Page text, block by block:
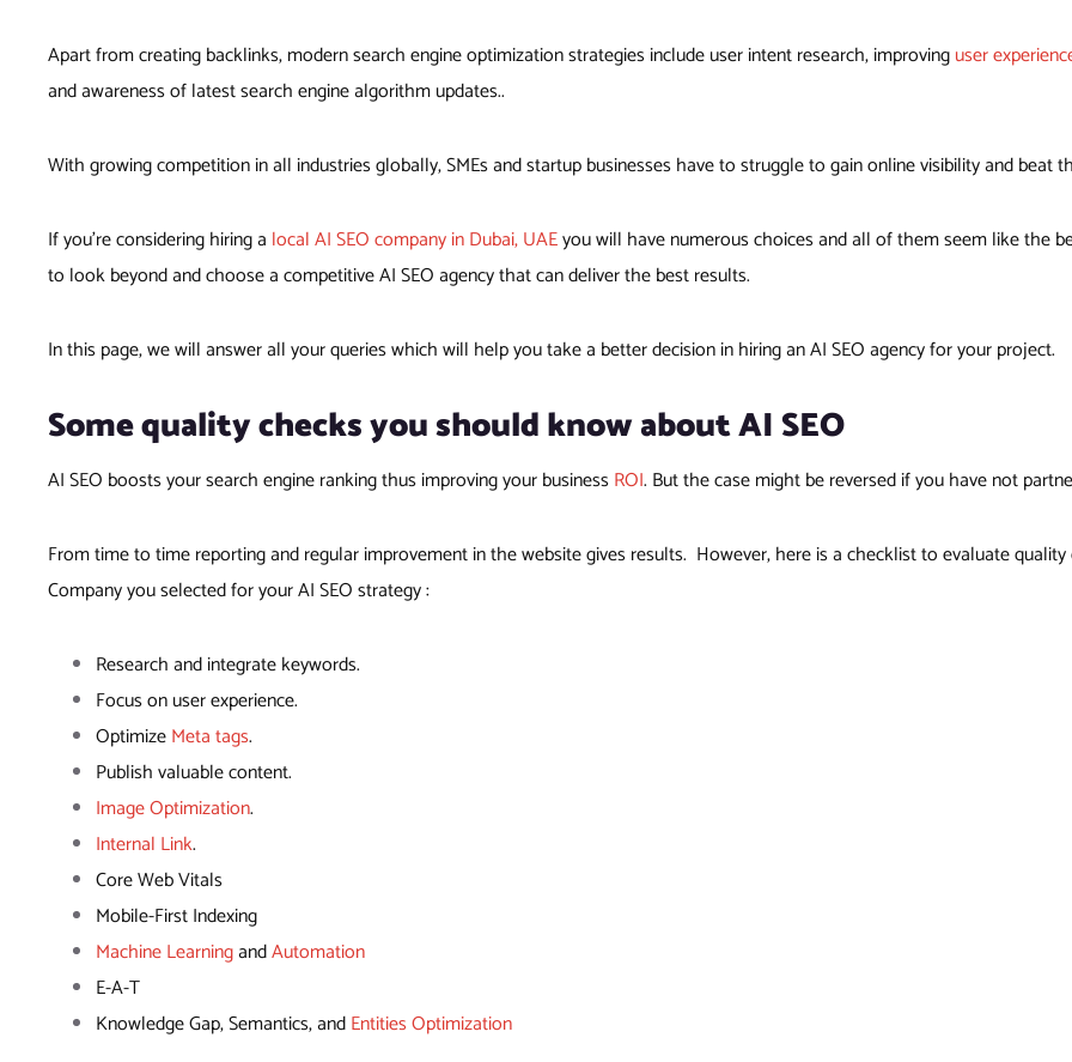
Apart from creating backlinks, modern search engine optimization strategies include user intent research, improvinguser
and awareness of latest search engine algorithm updates..
With growing competition in all industries globally, SMEs and startup businesses have to struggle to gain online visibility and beat
If you’re considering hiring a local AI SEO company in Dubai, UAEyou will have numerous choices and all of them seem like the
to look beyond and choose a competitive AI SEO agency that can deliver the best results.
In this page, we will answer all your queries which will help you take a better decision in hiring an AI SEO agency for your project.
Some quality checks you should know about AI SEO
AI SEO boosts your search engine ranking thus improving your businessROI. But the case might be reversed if you have not
From time to time reporting and regular improvement in the website gives results. However, here is a checklist to evaluate
Company you selected for your AI SEO strategy :
Research and integrate keywords.
Focus on user experience.
OptimizeMeta tags.
Publish valuable content.
Image Optimization.
Internal Link.
Core Web Vitals
Mobile-First Indexing
Machine LearningandAutomation
E-A-T
Knowledge Gap, Semantics, andEntities Optimization